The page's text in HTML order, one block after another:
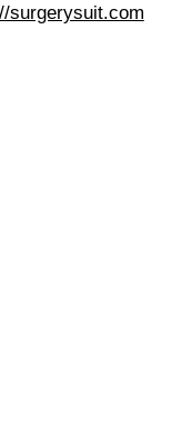
surgerysuit.com